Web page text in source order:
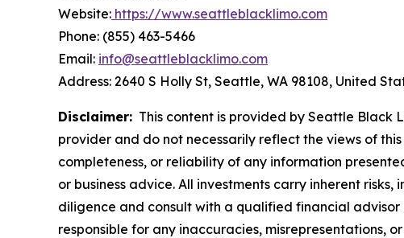
Website: https://www.seattleblacklimo.com
Phone: (855) 463-5466
Email: info@seattleblacklimo.com
Address: 2640 S Holly St, Seattle, WA 98108, United
Disclaimer: This content is provided by Seattle Black
provider and do not necessarily reflect the views of
completeness, or reliability of any information
or business advice. All investments carry inherent
diligence and consult with a qualified financial
responsible for any inaccuracies, misrepresentations,